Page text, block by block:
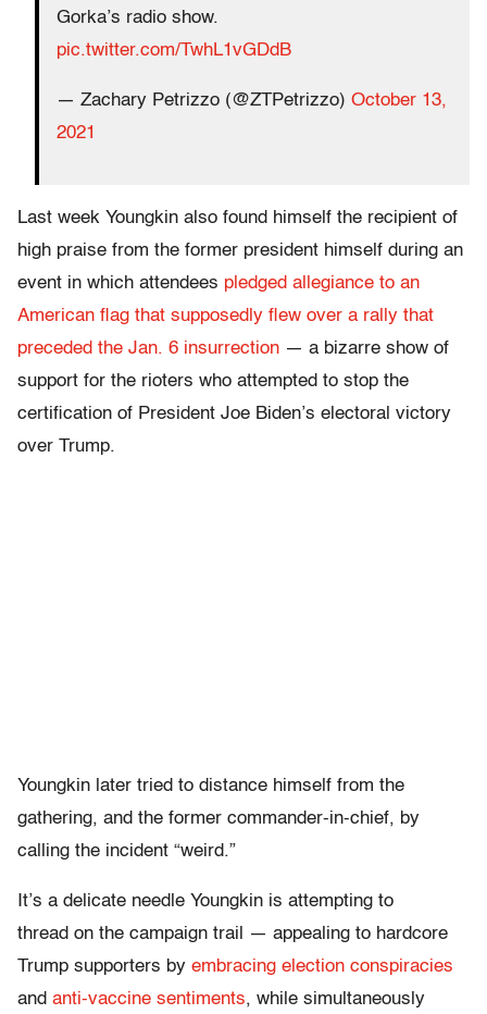
Gorka’s radio show.
pic.twitter.com/TwhL1vGDdB
— Zachary Petrizzo (@ZTPetrizzo) October 13,
2021
Last week Youngkin also found himself the recipient of
high praise from the former president himself during an
event in which attendees pledged allegiance to an
American flag that supposedly flew over a rally that
preceded the Jan. 6 insurrection — a bizarre show of
support for the rioters who attempted to stop the
certification of President Joe Biden’s electoral victory
over Trump.
Youngkin later tried to distance himself from the
gathering, and the former commander-in-chief, by
calling the incident “weird.”
It’s a delicate needle Youngkin is attempting to
thread on the campaign trail — appealing to hardcore
Trump supporters by embracing election conspiracies
and anti-vaccine sentiments, while simultaneously